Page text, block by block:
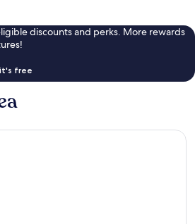
discounts and perks. More rewards
free